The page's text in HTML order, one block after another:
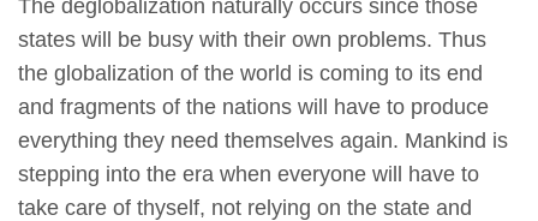
The deglobalization naturally occurs since those
states will be busy with their own problems. Thus
the globalization of the world is coming to its end
and fragments of the nations will have to produce
everything they need themselves again. Mankind is
stepping into the era when everyone will have to
take care of thyself, not relying on the state and